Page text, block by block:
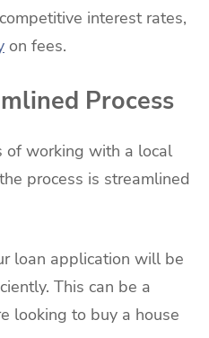
interest rates,
on fees.
Process
of working with a local
process is streamlined
loan application will be
This can be a
looking to buy a house